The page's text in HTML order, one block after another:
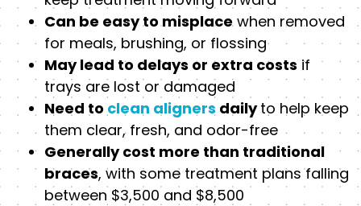
Can be easy to misplacewhen removed
for meals, brushing, or flossing
May lead to delays or extra costs if
trays are lost or damaged
Need to clean aligners dailyto help keep
them clear, fresh, and odor-free
Generally cost more than traditional
braces, with some treatment plans falling
between $3,500 and $8,500